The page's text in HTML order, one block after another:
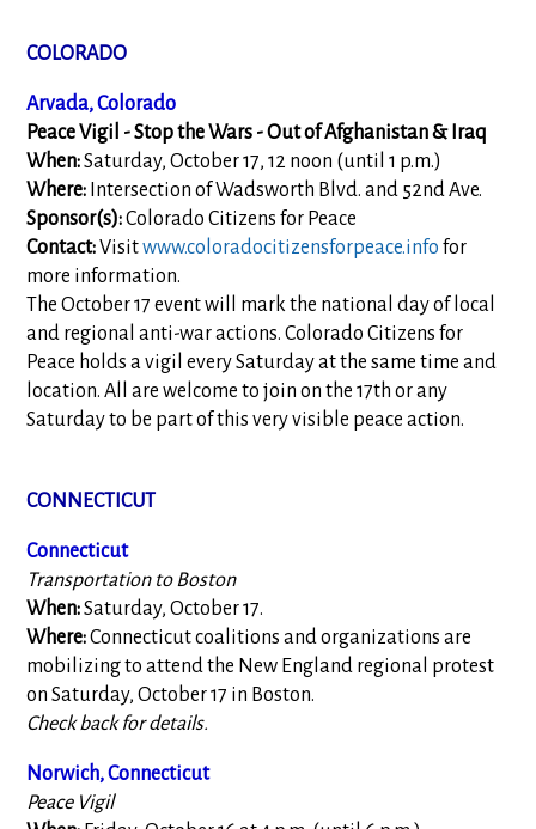
COLORADO
Arvada, Colorado
Peace Vigil - Stop the Wars - Out of Afghanistan & Iraq
When:Saturday, October 17, 12 noon (until 1 p.m.)
Where: Intersection of Wadsworth Blvd. and 52nd Ave.
Sponsor(s):Colorado Citizens for Peace
Contact:Visitwww.coloradocitizensforpeace.info for
more information.
The October 17 event will mark the national day of local
and regional anti-war actions. Colorado Citizens for
Peace holds a vigil every Saturday at the same time and
location. All are welcome to join on the 17th or any
Saturday to be part of this very visible peace action.
CONNECTICUT
Connecticut
Transportation to Boston
When:Saturday, October 17.
Where:Connecticut coalitions and organizations are
mobilizing to attend the New England regional protest
on Saturday, October 17 in Boston.
Check back for details.
Norwich, Connecticut
Peace Vigil